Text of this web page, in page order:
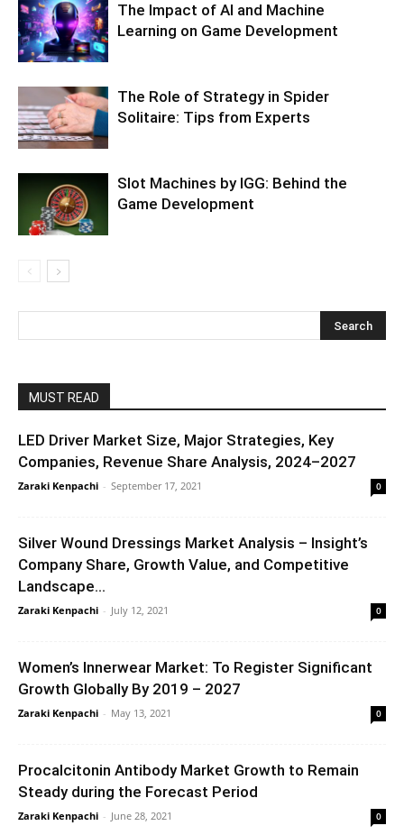
The Impact of AI and Machine
Learning on Game Development
The Role of Strategy in Spider
Solitaire: Tips from Experts
Slot Machines by IGG: Behind the
Game Development
MUST READ
LED Driver Market Size, Major Strategies, Key
Companies, Revenue Share Analysis, 2024–2027
Zaraki Kenpachi - September 17, 2021 0
Silver Wound Dressings Market Analysis – Insight’s
Company Share, Growth Value, and Competitive
Landscape...
Zaraki Kenpachi - July 12, 2021 0
Women’s Innerwear Market: To Register Significant
Growth Globally By 2019 – 2027
Zaraki Kenpachi - May 13, 2021 0
Procalcitonin Antibody Market Growth to Remain
Steady during the Forecast Period
Zaraki Kenpachi - June 28, 2021 0